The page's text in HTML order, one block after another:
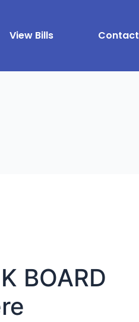
View Bills Contact
BOARD